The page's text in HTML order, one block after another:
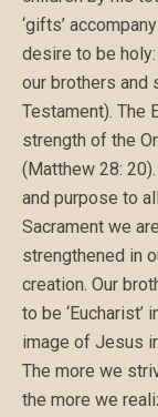
‘gifts’
desire to be
our brothers and
Testament). The
strength of the
(Matthew 28:
and purpose to
Sacrament we
strengthened in
creation. Our
to be
image of Jesus
The more we
the more we